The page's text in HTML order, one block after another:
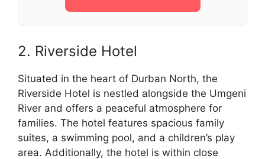
2. Riverside Hotel
Situated in the heart of Durban North, the
Riverside Hotel is nestled alongside the Umgeni
River and offers a peaceful atmosphere for
families. The hotel features spacious family
suites, a swimming pool, and a children’s play
area. Additionally, the hotel is within close